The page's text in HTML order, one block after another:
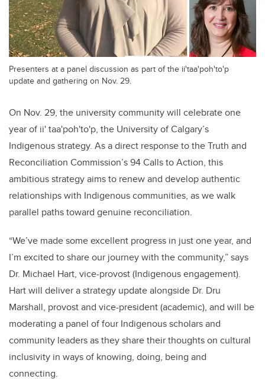
Presenters at a panel discussion as part of the ii'taa'poh'to'p
update and gathering on Nov. 29.
On Nov. 29, the university community will celebrate one
year of ii' taa'poh'to'p, the University of Calgary’s
Indigenous strategy. As a direct response to the Truth and
Reconciliation Commission’s 94 Calls to Action, this
ambitious strategy aims to renew and develop authentic
relationships with Indigenous communities, as we walk
parallel paths toward genuine reconciliation.
“We’ve made some excellent progress in just one year, and
I’m excited to share our journey with the community,” says
Dr. Michael Hart, vice-provost (Indigenous engagement).
Hart will deliver a strategy update alongside Dr. Dru
Marshall, provost and vice-president (academic), and will be
moderating a panel of four Indigenous scholars and
community leaders as they share their thoughts on cultural
inclusivity in ways of knowing, doing, being and
connecting.